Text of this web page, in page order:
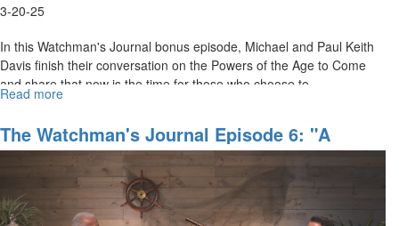
3-20-25
In this Watchman's Journal bonus episode, Michael and Paul Keith
Davis finish their conversation on the Powers of the Age to Come
and share that now is the time for those who choose to...
Read more
Show
Behind
the
Scenes,
Episode
6F:
The Watchman's Journal Episode 6: "A
Generation That Will Not Die"